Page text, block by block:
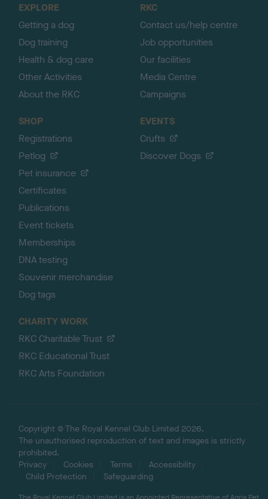
EXPLORE
Getting a dog
Dog training
Health & dog care
Other Activities
About the RKC
RKC
Contact us/help centre
Job opportunities
Our facilities
Media Centre
Campaigns
SHOP
Registrations
Petlog
Pet insurance
Certificates
Publications
Event tickets
Memberships
DNA testing
Souvenir merchandise
Dog tags
EVENTS
Crufts
Discover Dogs
CHARITY WORK
RKC Charitable Trust
RKC Educational Trust
RKC Arts Foundation
Copyright © The Royal Kennel Club Limited 2026.
The unauthorised reproduction of text and images is strictly
prohibited.
Privacy
Cookies Terms
Accessibility
Child Protection
Safeguarding